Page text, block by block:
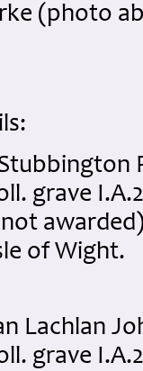
(photo
grave
of Wight.
Lachlan
grave